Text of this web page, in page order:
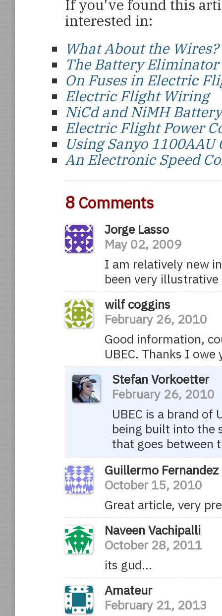
If you've found this
interested in:
What About the Wires?
The Battery
On Fuses in Electric
Electric Flight Wiring
NiCd and NiMH
Electric Flight Power
Using Sanyo 1100AAU
An Electronic Speed
8Comments
Jorge Lasso
May 02, 2009
I am relatively new
been very
wilf coggins
February 26, 2010
Good information,
UBEC. Thanks I owe
Stefan Vorkoetter
February 26, 2010
UBEC is a brand of
being built into the
that goes between
Guillermo Fernandez
October 15, 2010
Great article, very
Naveen Vachipalli
October 28, 2011
its gud…
Amateur
February 21, 2013